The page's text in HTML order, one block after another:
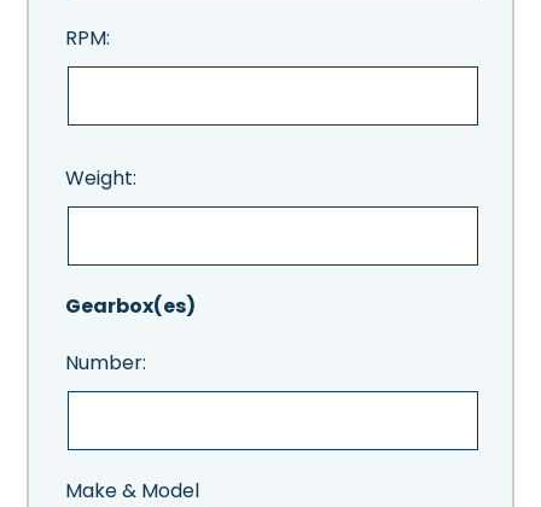
RPM:
Weight:
Gearbox(es)
Number:
Make & Model